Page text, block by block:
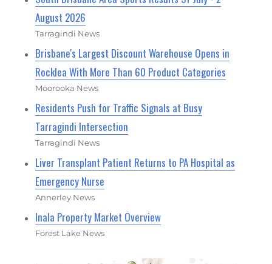
August 2026
Tarragindi News
Brisbane's Largest Discount Warehouse Opens in
Rocklea With More Than 60 Product Categories
Moorooka News
Residents Push for Traffic Signals at Busy
Tarragindi Intersection
Tarragindi News
Liver Transplant Patient Returns to PA Hospital as
Emergency Nurse
Annerley News
Inala Property Market Overview
Forest Lake News